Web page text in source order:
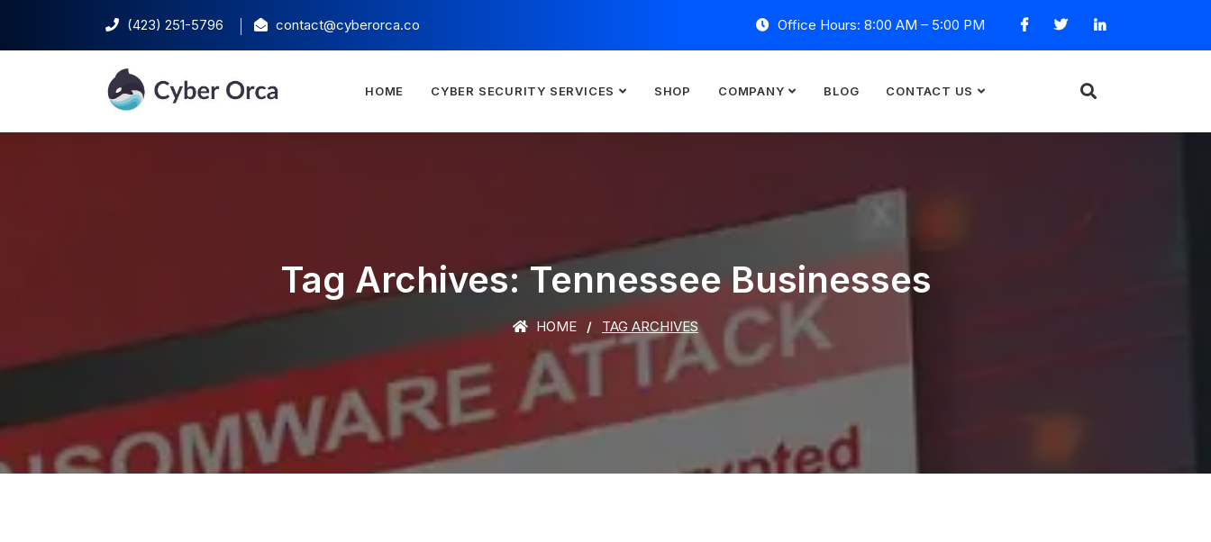
(423) 251-5796‬ contact@cyberorca.co Office Hours: 8:00 AM – 5:00 PM
HOME CYBER SECURITY SERVICES SHOP COMPANY BLOG CONTACT US
Tag Archives: Tennessee Businesses
HOME TAG ARCHIVES